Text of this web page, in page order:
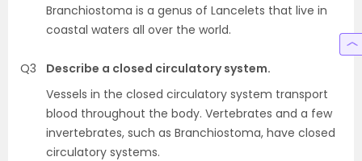
Branchiostoma is a genus of Lancelets that live in
coastal waters all over the world.
Q3
Describe a closed circulatory system.
Vessels in the closed circulatory system transport
blood throughout the body. Vertebrates and a few
invertebrates, such as Branchiostoma, have closed
circulatory systems.